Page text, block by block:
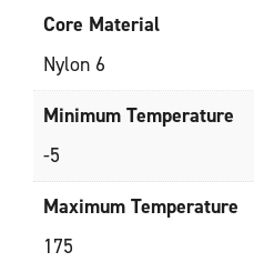
Core Material
Nylon 6
Minimum Temperature
-5
Maximum Temperature
175